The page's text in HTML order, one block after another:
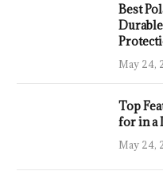
Best
May 24,
Top
for in a
May 24,